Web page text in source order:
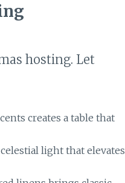
hosting. Let
creates a table that
light that elevates